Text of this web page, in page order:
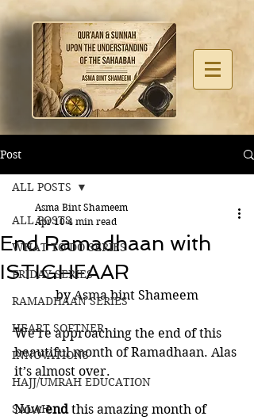
Post
ALL POSTS
WHAT TO DO SERIES
FRIDAY SERIES
RAMADHAAN SERIES
HEART SOFTNER
INNOVATIONS
HAJJ/UMRAH EDUCATION
SALAH
ALL POSTS
End Ramadhaan with
ISTIGHFAAR
Asma Bint Shameem
Apr 10 4 min read
by Asma bint Shameem
We’re approaching the end of this
beautiful month of Ramadhaan. Alas
it’s almost over.
Now end this amazing month of